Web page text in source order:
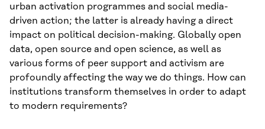
urban activation programmes and social media-
driven action; the latter is already having a direct
impact on political decision-making. Globally open
data, open source and open science, as well as
various forms of peer support and activism are
profoundly affecting the way we do things. How can
institutions transform themselves in order to adapt
to modern requirements?